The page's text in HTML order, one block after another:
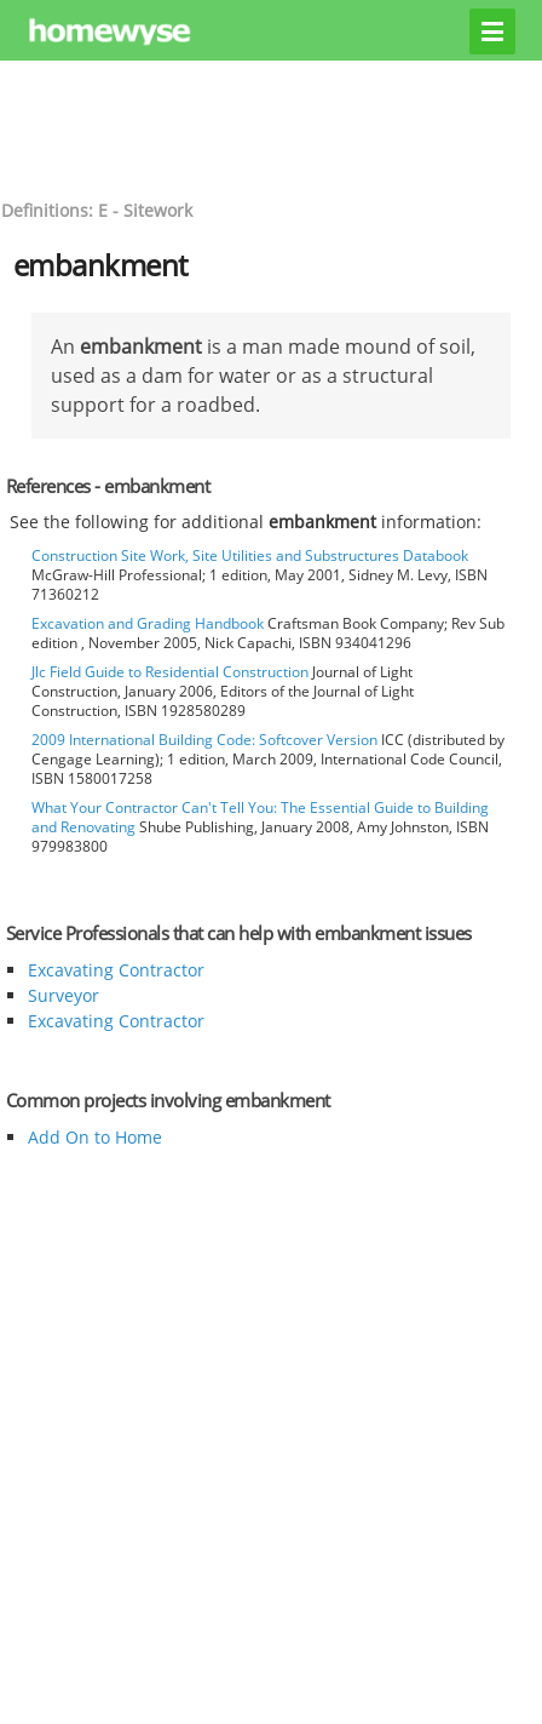
Definitions: E - Sitework
embankment
An embankment is a man made mound of soil,
used as a dam for water or as a structural
support for a roadbed.
References - embankment
See the following for additionalembankmentinformation:
Construction Site Work, Site Utilities and Substructures Databook
McGraw-Hill Professional; 1 edition, May 2001, Sidney M. Levy, ISBN
71360212
Excavation and Grading HandbookCraftsman Book Company; Rev Sub
edition , November 2005, Nick Capachi, ISBN 934041296
Jlc Field Guide to Residential Construction Journal of Light
Construction, January 2006, Editors of the Journal of Light
Construction, ISBN 1928580289
2009 International Building Code: Softcover Version ICC (distributed by
Cengage Learning); 1 edition, March 2009, International Code Council,
ISBN 1580017258
What Your Contractor Can't Tell You: The Essential Guide to Building
and RenovatingShube Publishing, January 2008, Amy Johnston, ISBN
979983800
Service Professionals that can help with embankment issues
Excavating Contractor
Surveyor
Excavating Contractor
Common projects involving embankment
Add On to Home